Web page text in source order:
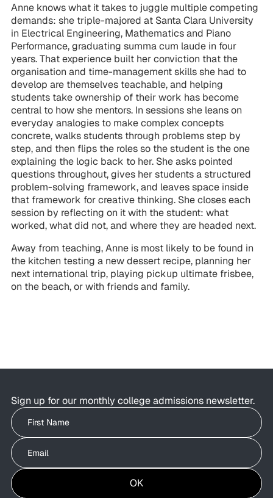
Anne knows what it takes to juggle multiple competing
demands: she triple-majored at Santa Clara University
in Electrical Engineering, Mathematics and Piano
Performance, graduating summa cum laude in four
years. That experience built her conviction that the
organisation and time-management skills she had to
develop are themselves teachable, and helping
students take ownership of their work has become
central to how she mentors. In sessions she leans on
everyday analogies to make complex concepts
concrete, walks students through problems step by
step, and then flips the roles so the student is the one
explaining the logic back to her. She asks pointed
questions throughout, gives her students a structured
problem-solving framework, and leaves space inside
that framework for creative thinking. She closes each
session by reflecting on it with the student: what
worked, what did not, and where they are headed next.
Away from teaching, Anne is most likely to be found in
the kitchen testing a new dessert recipe, planning her
next international trip, playing pickup ultimate frisbee,
on the beach, or with friends and family.
Sign up for our monthly college admissions newsletter.
Write your First Name
Write your Email
OK